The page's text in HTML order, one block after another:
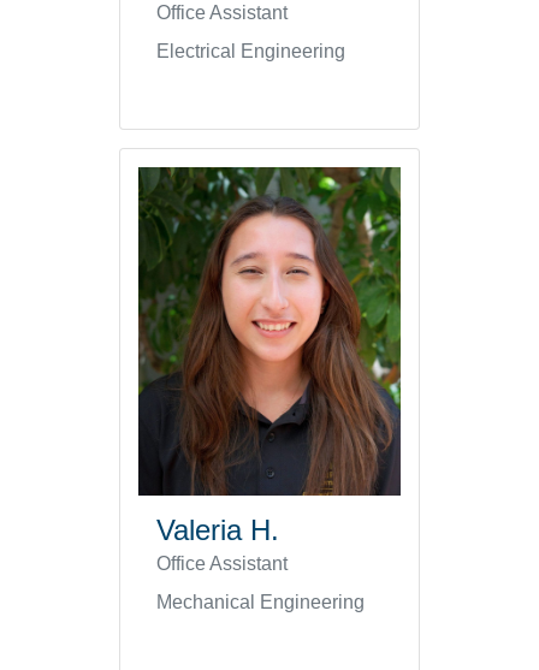
Office Assistant
Electrical Engineering
Valeria H.
Office Assistant
Mechanical Engineering